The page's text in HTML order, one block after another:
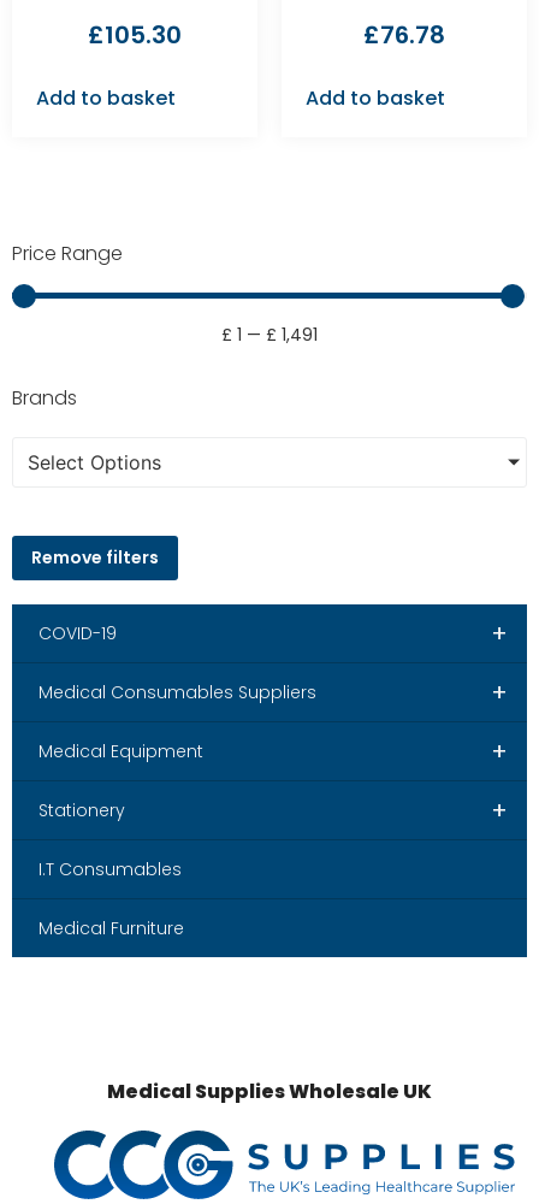
Price Range
£ 1 — £ 1,491
Brands
Select Options
Remove filters
+
COVID-19
+
Medical Consumables Suppliers
+
Medical Equipment
+
Stationery
I.T Consumables
Medical Furniture
£105.30
Add to basket
£76.78
Add to basket
Medical Supplies Wholesale UK